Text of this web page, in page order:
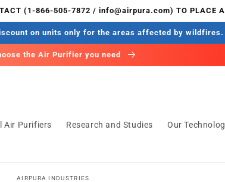
(1-866-505-7872 / info@airpura.com) TO PLACE
on units only for the areas affected by wildfires.
the Air Purifier you need
Air Purifiers Research and Studies Our
AIRPURA INDUSTRIES